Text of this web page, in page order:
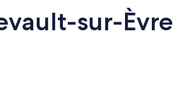
sur-Èvre